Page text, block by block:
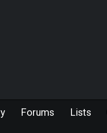
Forums Lists